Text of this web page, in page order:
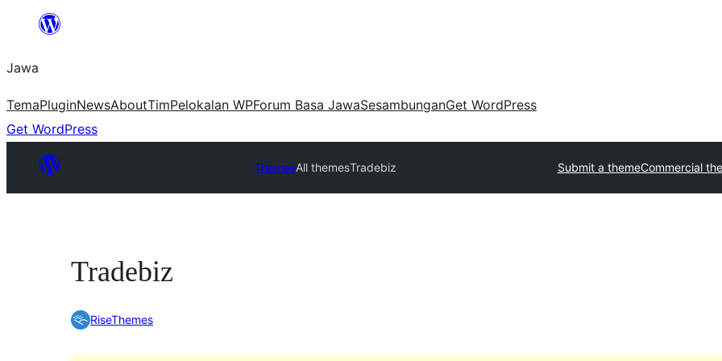
content
Jawa
TemaPluginNewsAboutTimPelokalan WPForum Basa JawaSesambunganGet WordPress
Get WordPress
ThemesAll themesTradebiz Submit a themeCommercial
Tradebiz
RiseThemes